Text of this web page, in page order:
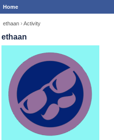
Home
ethaan › Activity
ethaan